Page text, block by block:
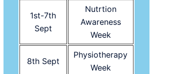
1st-7th
Sept
Nutrtion
Awareness
Week
8th Sept
Physiotherapy
Week